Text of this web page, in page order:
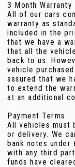
3 Month Warranty
All of our cars
warranty as
included in the
that we have a
that all the
back to us.
vehicle
assured that we
to extend the
at an additional
Payment Terms
All vehicles
or delivery. We
bank notes under
with any third
funds have